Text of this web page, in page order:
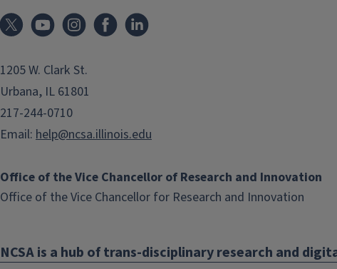
1205 W. Clark St.
Urbana, IL 61801
217-244-0710
Email: help@ncsa.illinois.edu
Office of the Vice Chancellor of Research and Innovation
Office of the Vice Chancellor for Research and Innovation
new
NCSA is a hub of trans-disciplinary research and